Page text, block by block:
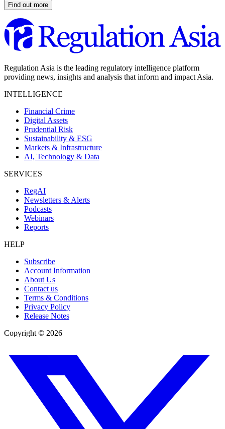
Find out more
Regulation Asia is the leading regulatory intelligence platform
providing news, insights and analysis that inform and impact Asia.
INTELLIGENCE
Financial Crime
Digital Assets
Prudential Risk
Sustainability & ESG
Markets & Infrastructure
AI, Technology & Data
SERVICES
RegAI
Newsletters & Alerts
Podcasts
Webinars
Reports
HELP
Subscribe
Account Information
About Us
Contact us
Terms & Conditions
Privacy Policy
Release Notes
Copyright © 2026